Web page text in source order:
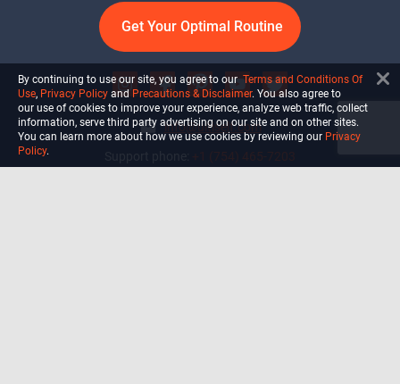
Get Your Optimal Routine
info@ultiself.com
By continuing to use our site, you agree to our Terms and Conditions Of
Use, Privacy Policy and Precautions & Disclaimer. You also agree to
our use of cookies to improve your experience, analyze web traffic, collect
information, serve third party advertising on our site and on other sites.
You can learn more about how we use cookies by reviewing our Privacy
Policy.